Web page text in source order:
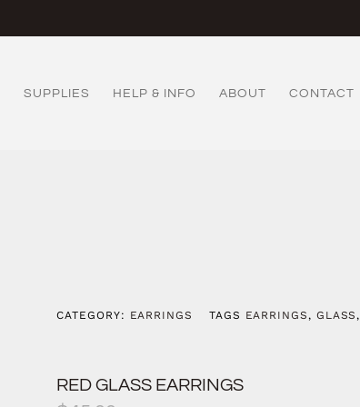
SUPPLIES HELP & INFO ABOUT CONTACT
CATEGORY: EARRINGS TAGS EARRINGS, GLASS,
RED GLASS EARRINGS